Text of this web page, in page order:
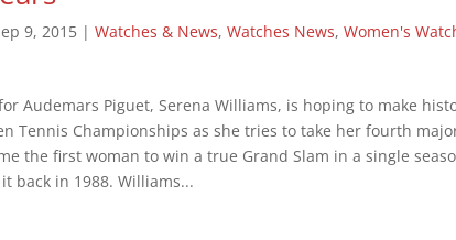
9, 2015 |Watches & News,Watches News,Women's
Audemars Piguet, Serena Williams, is hoping to make
Tennis Championships as she tries to take her fourth
the first woman to win a true Grand Slam in a single
back in 1988. Williams...